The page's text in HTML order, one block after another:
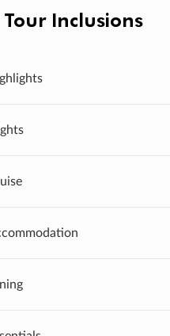
Tour Inclusions